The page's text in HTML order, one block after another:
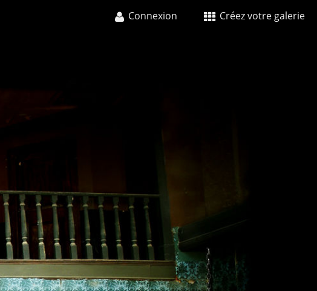
Connexion Créez votre galerie